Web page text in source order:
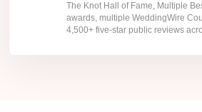
The Knot Hall of Fame, Multiple
awards, multiple WeddingWire
4,500+ five-star public reviews